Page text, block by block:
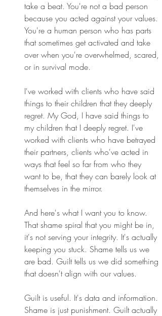
take a beat. You're not a bad person
because you acted against your values.
You're a human person who has parts
that sometimes get activated and take
over when you're overwhelmed, scared,
or in survival mode.
I've worked with clients who have said
things to their children that they deeply
regret. My God, I have said things to
my children that I deeply regret. I've
worked with clients who have betrayed
their partners, clients who've acted in
ways that feel so far from who they
want to be, that they can barely look at
themselves in the mirror.
And here's what I want you to know.
That shame spiral that you might be in,
it's not serving your integrity. It's actually
keeping you stuck. Shame tells us we
are bad. Guilt tells us we did something
that doesn't align with our values.
Guilt is useful. It's data and information.
Shame is just punishment. Guilt actually